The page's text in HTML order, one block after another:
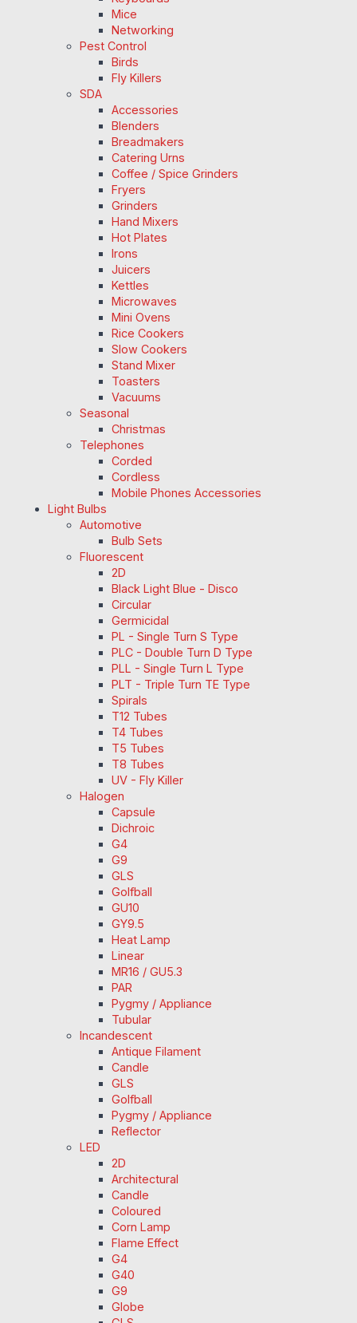
Mice
Networking
Pest Control
Birds
Fly Killers
SDA
Accessories
Blenders
Breadmakers
Catering Urns
Coffee / Spice Grinders
Fryers
Grinders
Hand Mixers
Hot Plates
Irons
Juicers
Kettles
Microwaves
Mini Ovens
Rice Cookers
Slow Cookers
Stand Mixer
Toasters
Vacuums
Seasonal
Christmas
Telephones
Corded
Cordless
Mobile Phones Accessories
Light Bulbs
Automotive
Bulb Sets
Fluorescent
2D
Black Light Blue - Disco
Circular
Germicidal
PL - Single Turn S Type
PLC - Double Turn D Type
PLL - Single Turn L Type
PLT - Triple Turn TE Type
Spirals
T12 Tubes
T4 Tubes
T5 Tubes
T8 Tubes
UV - Fly Killer
Halogen
Capsule
Dichroic
G4
G9
GLS
Golfball
GU10
GY9.5
Heat Lamp
Linear
MR16 / GU5.3
PAR
Pygmy / Appliance
Tubular
Incandescent
Antique Filament
Candle
GLS
Golfball
Pygmy / Appliance
Reflector
LED
2D
Architectural
Candle
Coloured
Corn Lamp
Flame Effect
G4
G40
G9
Globe